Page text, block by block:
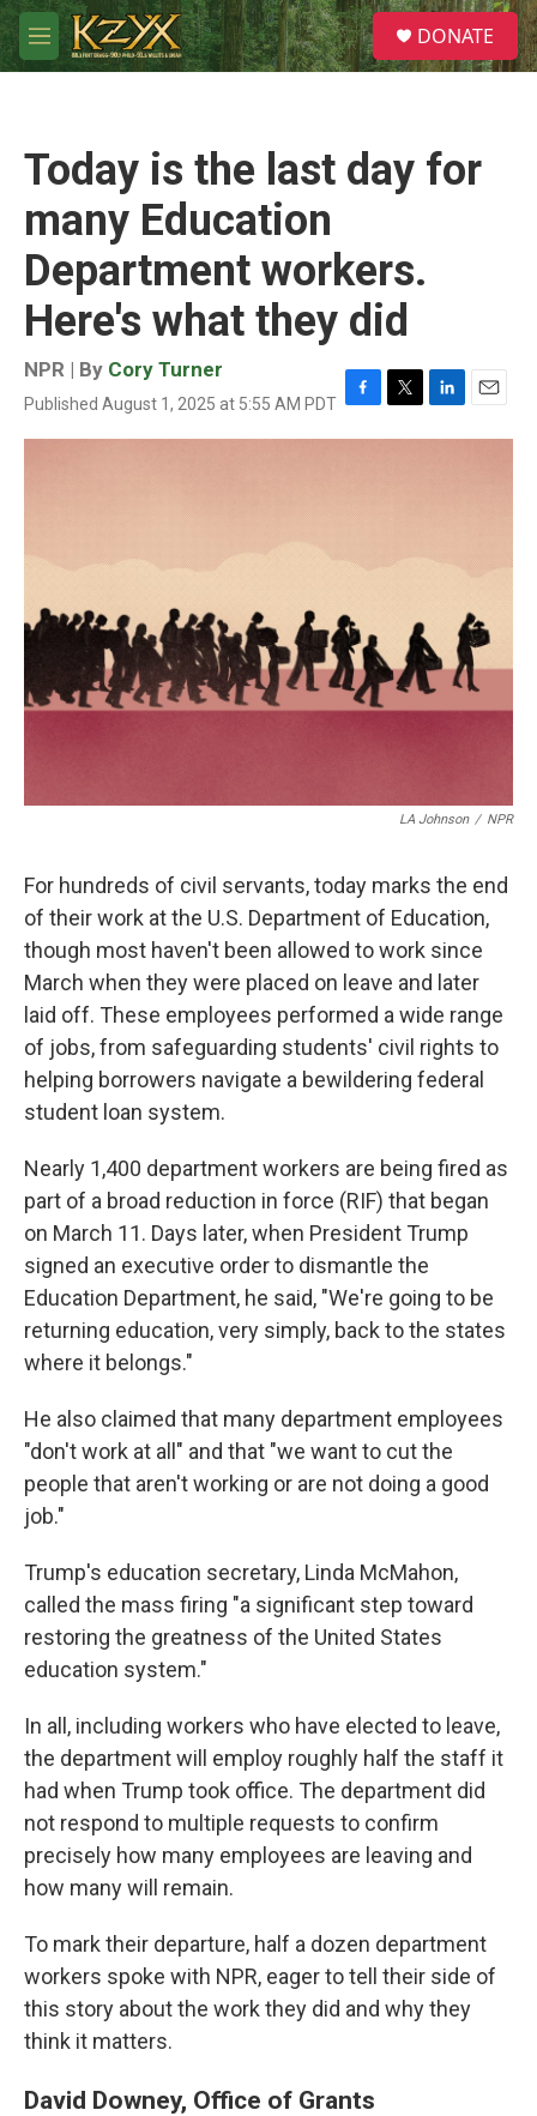
Skip to main content
M
e
S
e
a
DONATE
Today is the last day for
many Education
Department workers.
Here's what they did
NPR | By Cory Turner
Published August 1, 2025 at 5:55 AM PDT F
a
o
k
T
w
t
e
L
i
n
E
m
LA Johnson / NPR
For hundreds of civil servants, today marks the end
of their work at the U.S. Department of Education,
though most haven't been allowed to work since
March when they were placed on leave and later
laid off. These employees performed a wide range
of jobs, from safeguarding students' civil rights to
helping borrowers navigate a bewildering federal
student loan system.
Nearly 1,400 department workers are being fired as
part of a broad reduction in force (RIF) that began
on March 11. Days later, when President Trump
signed an executive order to dismantle the
Education Department, he said, "We're going to be
returning education, very simply, back to the states
where it belongs."
He also claimed that many department employees
"don't work at all" and that "we want to cut the
people that aren't working or are not doing a good
job."
Trump's education secretary, Linda McMahon,
called the mass firing "a significant step toward
restoring the greatness of the United States
education system."
In all, including workers who have elected to leave,
the department will employ roughly half the staff it
had when Trump took office. The department did
not respond to multiple requests to confirm
precisely how many employees are leaving and
how many will remain.
To mark their departure, half a dozen department
workers spoke with NPR, eager to tell their side of
this story about the work they did and why they
think it matters.
David Downey, Office of Grants